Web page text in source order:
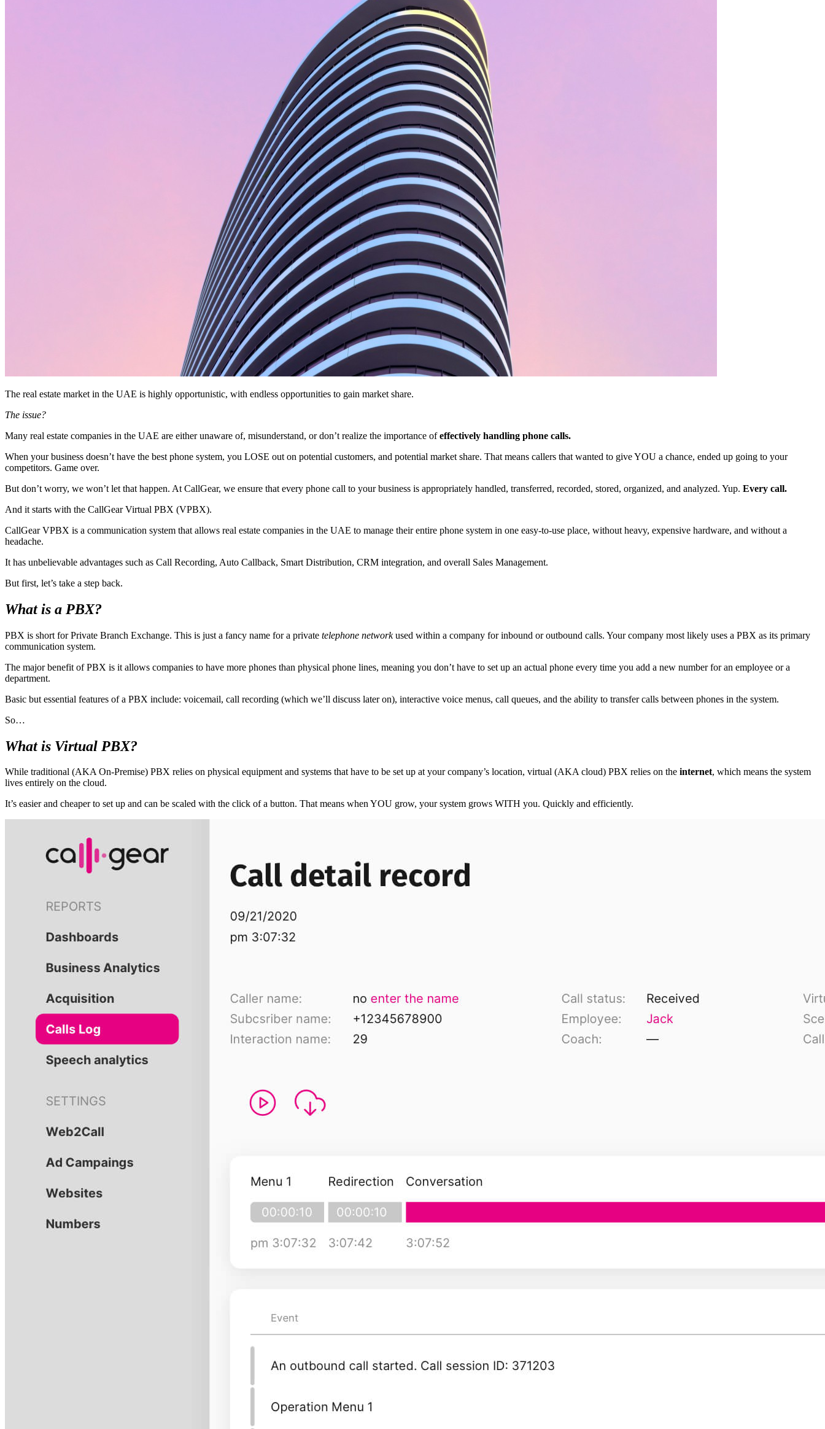
The real estate market in the UAE is highly opportunistic, with endless opportunities to gain market share.
The issue?
Many real estate companies in the UAE are either unaware of, misunderstand, or don’t realize the importance ofeffectively handling phone calls.
When your business doesn’t have the best phone system, you LOSE out on potential customers, and potential market share. That means callers that wanted to give YOU a chance, ended up going to your
competitors. Game over.
But don’t worry, we won’t let that happen. At CallGear, we ensure that every phone call to your business is appropriately handled, transferred, recorded, stored, organized, and analyzed. Yup. Every call.
And it starts with the CallGear Virtual PBX (VPBX).
CallGear VPBX is a communication system that allows real estate companies in the UAE to manage their entire phone system in one easy-to-use place, without heavy, expensive hardware, and without a
headache.
It has unbelievable advantages such as Call Recording, Auto Callback, Smart Distribution, CRM integration, and overall Sales Management.
But first, let’s take a step back.
What is a PBX?
PBX is short for Private Branch Exchange. This is just a fancy name for a private telephone networkused within a company for inbound or outbound calls. Your company most likely uses a PBX as its primary
communication system.
The major benefit of PBX is it allows companies to have more phones than physical phone lines, meaning you don’t have to set up an actual phone every time you add a new number for an employee or a
department.
Basic but essential features of a PBX include: voicemail, call recording (which we’ll discuss later on), interactive voice menus, call queues, and the ability to transfer calls between phones in the system.
So…
What is Virtual PBX?
While traditional (AKA On-Premise) PBX relies on physical equipment and systems that have to be set up at your company’s location, virtual (AKA cloud) PBX relies on the internet, which means the system
lives entirely on the cloud.
It’s easier and cheaper to set up and can be scaled with the click of a button. That means when YOU grow, your system grows WITH you. Quickly and efficiently.